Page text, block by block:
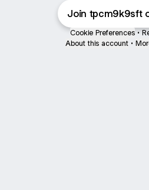
Join tpcm9k9sft
Cookie Preferences •
About this account •